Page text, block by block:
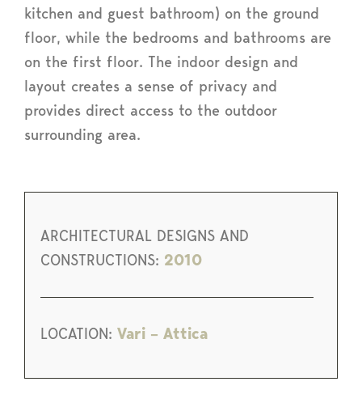
kitchen and guest bathroom) on the ground
floor, while the bedrooms and bathrooms are
on the first floor. The indoor design and
layout creates a sense of privacy and
provides direct access to the outdoor
surrounding area.
ARCHITECTURAL DESIGNS AND
CONSTRUCTIONS: 2010
LOCATION: Vari – Attica